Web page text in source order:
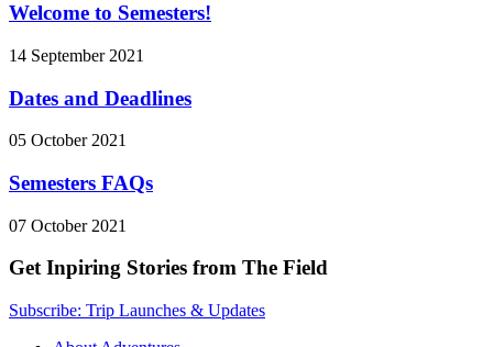
Welcome to Semesters!
14 September 2021
Dates and Deadlines
05 October 2021
Semesters FAQs
07 October 2021
Get Inpiring Stories from The Field
Subscribe: Trip Launches & Updates